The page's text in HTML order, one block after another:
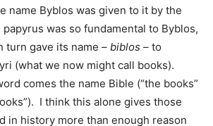
name Byblos was given to it by the
papyrus was so fundamental to Byblos,
turn gave its name – biblos – to
(what we now might call books).
comes the name Bible (“the books”
I think this alone gives those
in history more than enough reason